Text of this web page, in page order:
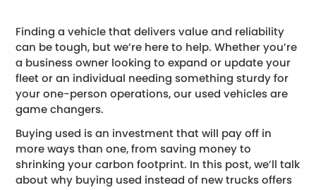
Finding a vehicle that delivers value and reliability
can be tough, but we’re here to help. Whether you’re
a business owner looking to expand or update your
fleet or an individual needing something sturdy for
your one-person operations, our used vehicles are
game changers.
Buying used is an investment that will pay off in
more ways than one, from saving money to
shrinking your carbon footprint. In this post, we’ll talk
about why buying used instead of new trucks offers